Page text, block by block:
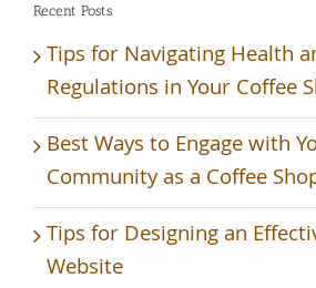
Recent Posts
Tips for Navigating Health
Regulations in Your Coffee
Best Ways to Engage with
Community as a Coffee
Tips for Designing an
Website